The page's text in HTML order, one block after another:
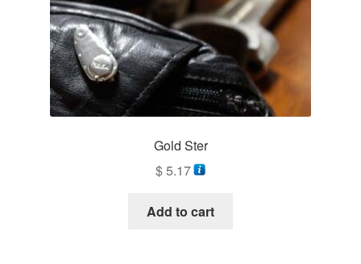
Gold Ster
$5.17
Add to cart